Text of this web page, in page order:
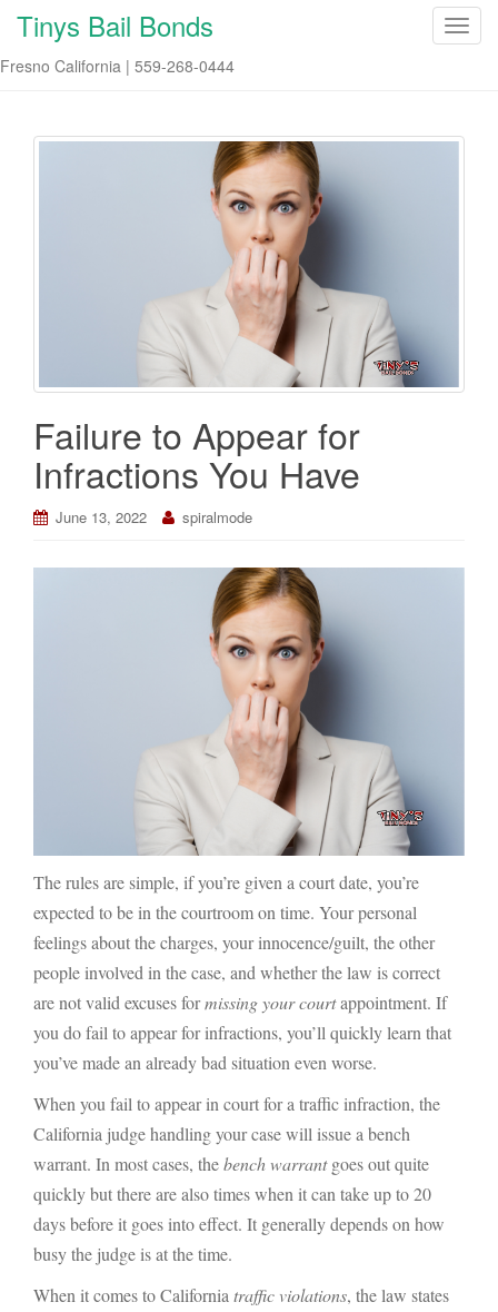
T
l
o
Tinys Bail Bonds
Fresno California | 559-268-0444
Failure to Appear for
Infractions You Have
June 13, 2022 spiralmode
The rules are simple, if you’re given a court date, you’re
expected to be in the courtroom on time. Your personal
feelings about the charges, your innocence/guilt, the other
people involved in the case, and whether the law is correct
are not valid excuses formissing your courtappointment. If
you do fail to appear for infractions, you’ll quickly learn that
you’ve made an already bad situation even worse.
When you fail to appear in court for a traffic infraction, the
California judge handling your case will issue a bench
warrant. In most cases, thebench warrantgoes out quite
quickly but there are also times when it can take up to 20
days before it goes into effect. It generally depends on how
busy the judge is at the time.
When it comes to Californiatraffic violations, the law states